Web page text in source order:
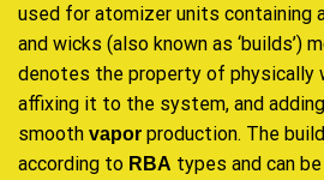
used for atomizer units containing
and wicks (also known as ‘builds’)
denotes the property of physically
affixing it to the system, and
smooth vapor production. The
according to RBA types and can